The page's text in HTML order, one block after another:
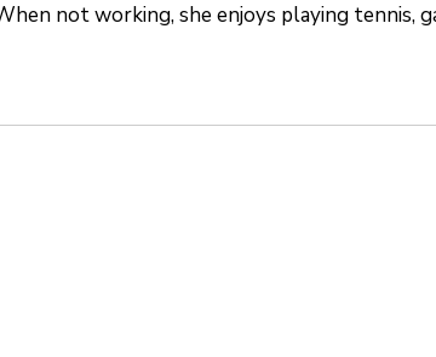
not working, she enjoys playing tennis,